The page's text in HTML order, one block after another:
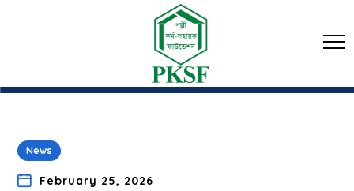
News
February 25, 2026